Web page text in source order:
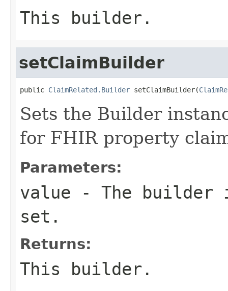
This builder.
setClaimBuilder
public ClaimRelated.Builder setClaimBuilder(
Sets the Builder
for FHIR property
Parameters:
value - The builder
set.
Returns:
This builder.